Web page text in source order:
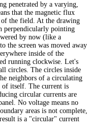
penetrated by a varying,
that the magnetic flux
of the field. At the drawing
perpendicularly pointing
by now (like a
the screen was moved away
inside of the
running clockwise. Let's
circles. The circles inside
neighbors of a circulating
of itself. The current is
circular currents are
No voltage means no
areas is not complete,
is a "circular" current